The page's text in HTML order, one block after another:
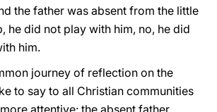
the father was absent from the little
he did not play with him, no, he did
him.
journey of reflection on the
to say to all Christian communities
attentive: the absent father